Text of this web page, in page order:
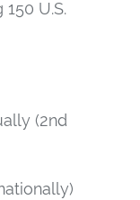
150 U.S.
(2nd